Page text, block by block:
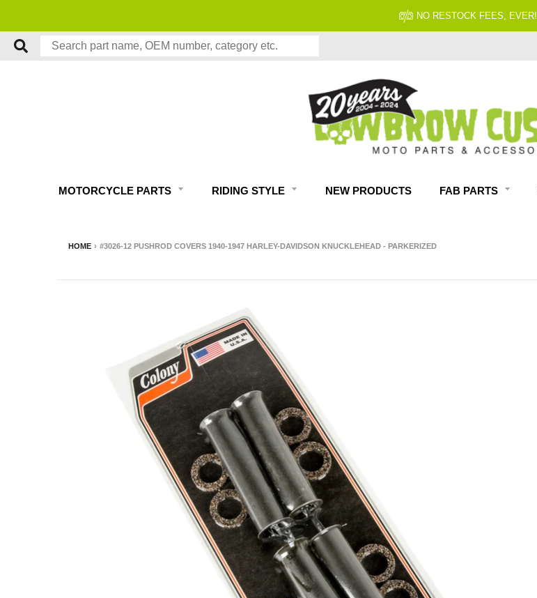
NO RESTOCK FEES, EVER!
MOTORCYCLE PARTS RIDING STYLE NEW PRODUCTS FAB PARTS
HOME › #3026-12 PUSHROD COVERS 1940-1947 HARLEY-DAVIDSON KNUCKLEHEAD - PARKERIZED